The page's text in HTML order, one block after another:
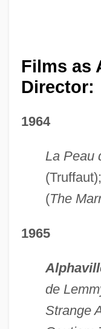
Films as
Director:
1964
La Peau
(Truffaut);
(The
1965
de
Strange